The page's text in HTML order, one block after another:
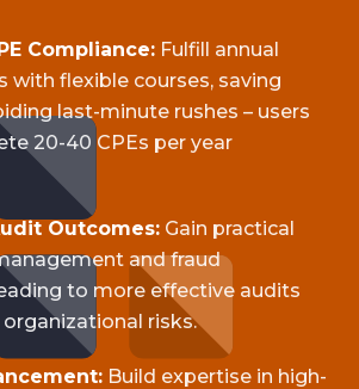
Compliance: Fulfill annual
with flexible courses, saving
last-minute rushes – users
20-40 CPEs per year
Outcomes: Gain practical
and fraud
to more effective audits
risks.
Build expertise in high-